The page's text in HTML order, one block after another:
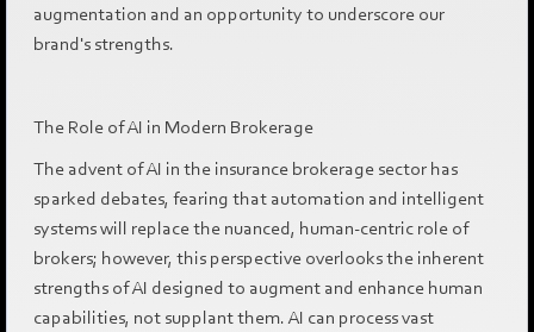
augmentation and an opportunity to underscore our
brand's strengths.
The Role of AI in Modern Brokerage
The advent of AI in the insurance brokerage sector has
sparked debates, fearing that automation and intelligent
systems will replace the nuanced, human-centric role of
brokers; however, this perspective overlooks the inherent
strengths of AI designed to augment and enhance human
capabilities, not supplant them. AI can process vast